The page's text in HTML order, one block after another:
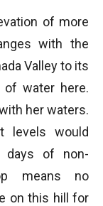
of more
with the
Valley to its
of water here.
her waters.
levels would
days of non-
means no
on this hill for